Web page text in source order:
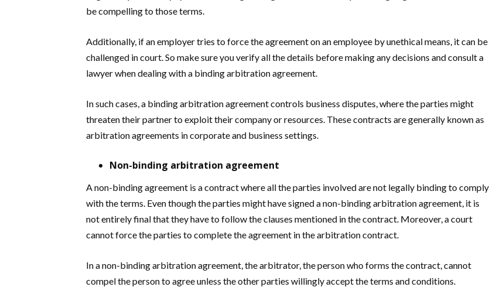
be compelling to those terms.
Additionally, if an employer tries to force the agreement on an employee by unethical means, it can be
challenged in court. So make sure you verify all the details before making any decisions and consult a
lawyer when dealing with a binding arbitration agreement.
In such cases, a binding arbitration agreement controls business disputes, where the parties might
threaten their partner to exploit their company or resources. These contracts are generally known as
arbitration agreements in corporate and business settings.
Non-binding arbitration agreement
A non-binding agreement is a contract where all the parties involved are not legally binding to comply
with the terms. Even though the parties might have signed a non-binding arbitration agreement, it is
not entirely final that they have to follow the clauses mentioned in the contract. Moreover, a court
cannot force the parties to complete the agreement in the arbitration contract.
In a non-binding arbitration agreement, the arbitrator, the person who forms the contract, cannot
compel the person to agree unless the other parties willingly accept the terms and conditions.